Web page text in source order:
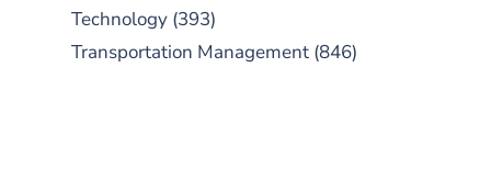
Technology (393)
Transportation Management (846)